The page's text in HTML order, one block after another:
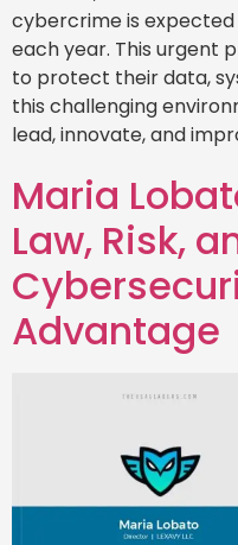
cybercrime is
each year. This urgent
to protect their data,
this challenging
lead, innovate, and
Maria
Law, Risk,
Advantage